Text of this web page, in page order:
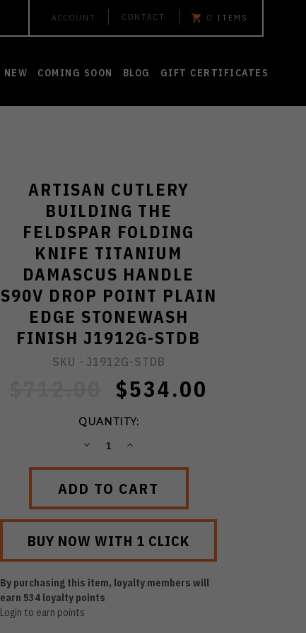
ACCOUNT CONTACT 0 ITEMS
NEW COMING SOON BLOG GIFT CERTIFICATES
ARTISAN CUTLERY
BUILDING THE
FELDSPAR FOLDING
KNIFE TITANIUM
DAMASCUS HANDLE
S90V DROP POINT PLAIN
EDGE STONEWASH
FINISH J1912G-STDB
SKU - J1912G-STDB
$534.00
QUANTITY:
DECREASEINCREASE
By purchasing this item, loyalty members will
earn 534 loyalty points
Login to earn points